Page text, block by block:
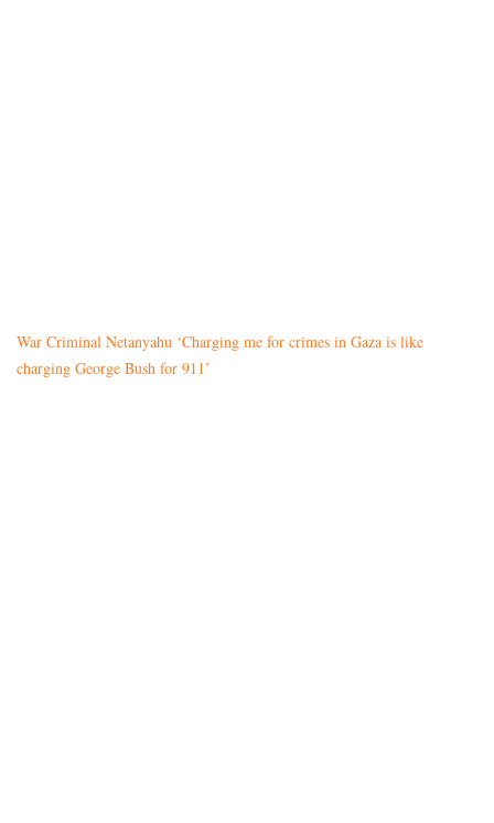
War Criminal Netanyahu ‘Charging me for crimes in Gaza is like
charging George Bush for 911’